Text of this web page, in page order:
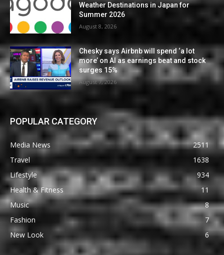
Weather Destinations in Japan for
Summer 2026
August 8, 2026
Chesky says Airbnb will spend ‘a lot
more’ on AI as earnings beat and stock
surges 15%
August 7, 2026
POPULAR CATEGORY
Media News
2511
Travel
1638
Lifestyle
934
Health & Fitness
11
Music
8
Fashion
7
New Look
6